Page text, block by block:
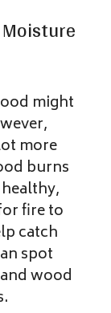
might
more
burns
fire to
catch
spot
wood